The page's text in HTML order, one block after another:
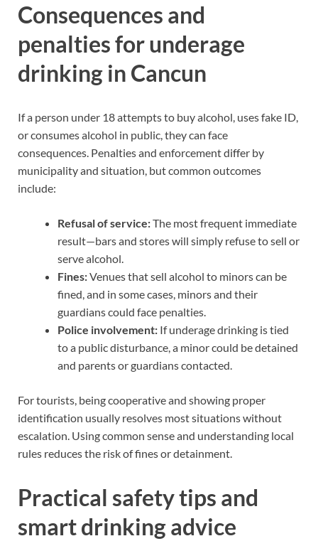
Consequences and
penalties for underage
drinking in Cancun
If a person under 18 attempts to buy alcohol, uses fake ID,
or consumes alcohol in public, they can face
consequences. Penalties and enforcement differ by
municipality and situation, but common outcomes
include:
Refusal of service:The most frequent immediate
result—bars and stores will simply refuse to sell or
serve alcohol.
Fines:Venues that sell alcohol to minors can be
fined, and in some cases, minors and their
guardians could face penalties.
Police involvement: If underage drinking is tied
to a public disturbance, a minor could be detained
and parents or guardians contacted.
For tourists, being cooperative and showing proper
identification usually resolves most situations without
escalation. Using common sense and understanding local
rules reduces the risk of fines or detainment.
Practical safety tips and
smart drinking advice